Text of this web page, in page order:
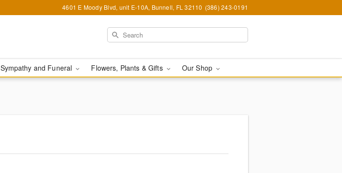
4601 E Moody Blvd, unit E-10A, Bunnell, FL 32110 (386) 243-0191
Sympathy and Funeral Flowers, Plants & Gifts Our Shop